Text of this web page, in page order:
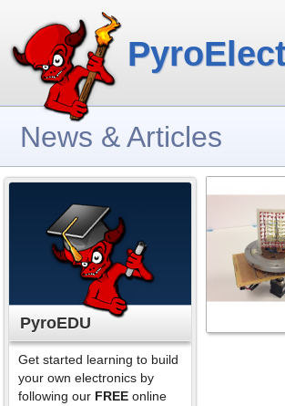
News & Articles
PyroEDU
Get started learning to build
your own electronics by
following our FREE online